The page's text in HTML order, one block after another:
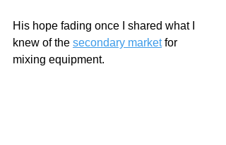
His hope fading once I shared what I
knew of the secondary market for
mixing equipment.